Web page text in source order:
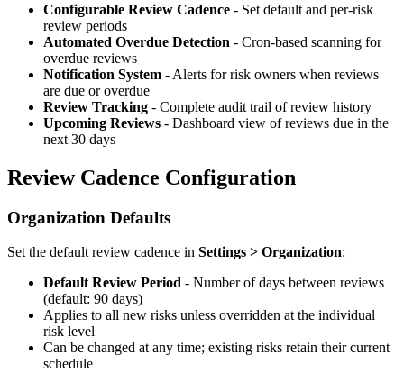
Configurable Review Cadence - Set default and per-risk
review periods
Automated Overdue Detection - Cron-based scanning for
overdue reviews
Notification System - Alerts for risk owners when reviews
are due or overdue
Review Tracking - Complete audit trail of review history
Upcoming Reviews - Dashboard view of reviews due in the
next 30 days
Review Cadence Configuration
Organization Defaults
Set the default review cadence in Settings > Organization:
Default Review Period - Number of days between reviews
(default: 90 days)
Applies to all new risks unless overridden at the individual
risk level
Can be changed at any time; existing risks retain their current
schedule